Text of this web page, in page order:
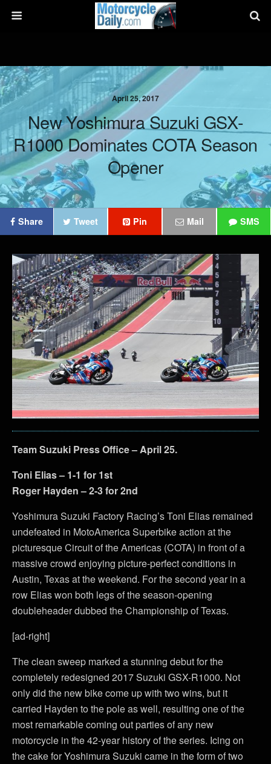
April 25, 2017
New Yoshimura Suzuki GSX-
R1000 Dominates COTA Season
Opener
Share Tweet Pin Mail SMS
Team Suzuki Press Office – April 25.
Toni Elias – 1-1 for 1st
Roger Hayden – 2-3 for 2nd
Yoshimura Suzuki Factory Racing’s Toni Elias remained
undefeated in MotoAmerica Superbike action at the
picturesque Circuit of the Americas (COTA) in front of a
massive crowd enjoying picture-perfect conditions in
Austin, Texas at the weekend. For the second year in a
row Elias won both legs of the season-opening
doubleheader dubbed the Championship of Texas.
[ad-right]
The clean sweep marked a stunning debut for the
completely redesigned 2017 Suzuki GSX-R1000. Not
only did the new bike come up with two wins, but it
carried Hayden to the pole as well, resulting one of the
most remarkable coming out parties of any new
motorcycle in the 42-year history of the series. Icing on
the cake for Yoshimura Suzuki came in the form of two